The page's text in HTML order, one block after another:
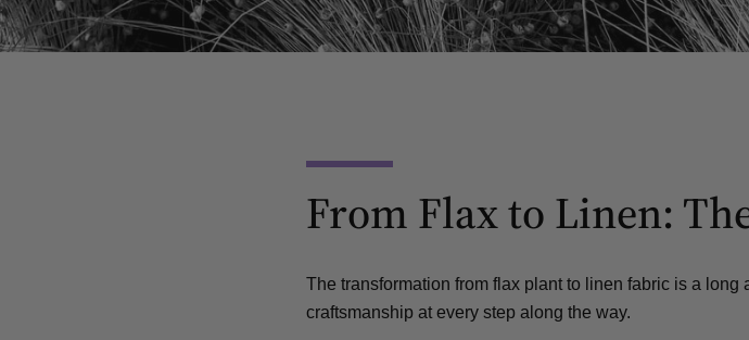
From Flax to Linen:
The transformation from flax plant to linen fabric is a
craftsmanship at every step along the way.